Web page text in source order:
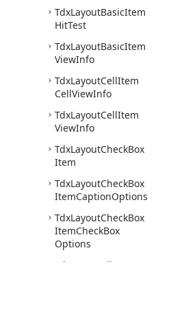
TdxLayoutBasicItem
HitTest
TdxLayoutBasicItem
ViewInfo
TdxLayoutCellItem
CellViewInfo
TdxLayoutCellItem
ViewInfo
TdxLayoutCheckBox
Item
TdxLayoutCheckBox
ItemCaptionOptions
TdxLayoutCheckBox
ItemCheckBox
Options
Tdx
Client